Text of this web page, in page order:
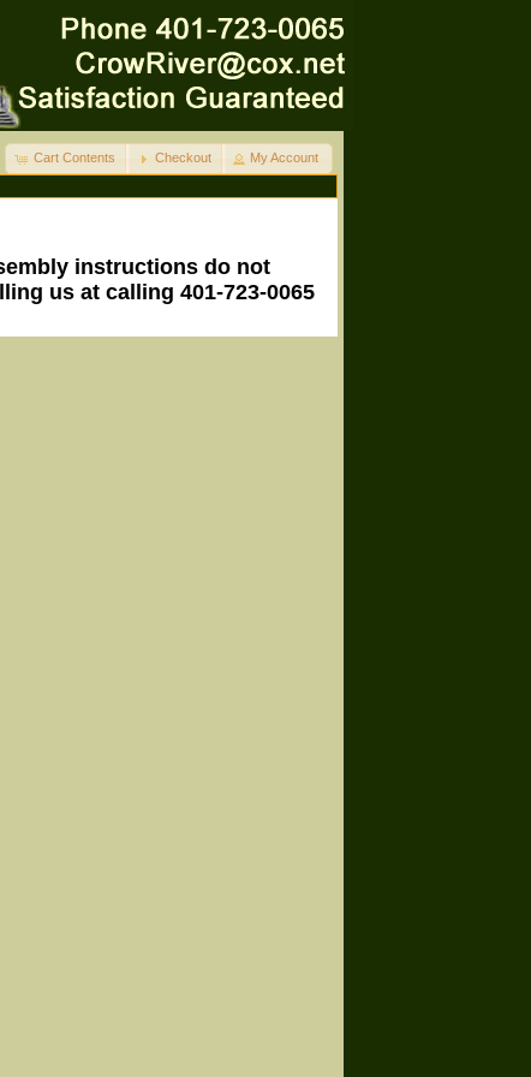
Cart Contents Checkout My Account
instructions do not
us at calling 401-723-0065